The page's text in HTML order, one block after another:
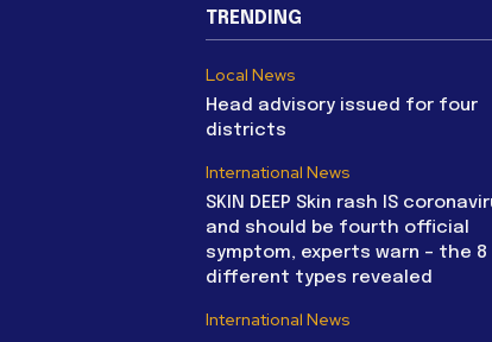
TRENDING
Local News
Head advisory issued for four
districts
International News
SKIN DEEP Skin rash IS
and should be fourth official
symptom, experts warn – the 8
different types revealed
International News